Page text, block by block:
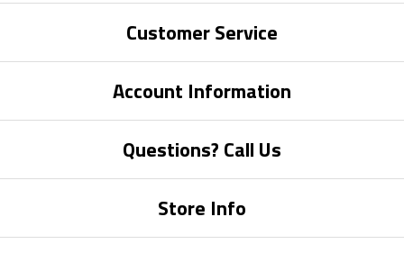
Customer Service
Account Information
Questions? Call Us
Store Info